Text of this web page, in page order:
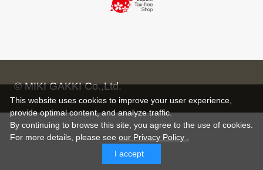
© MIKI GAKKI Co.,Ltd.
This website uses cookies to improve your user experience,
provide optimal content, and analyze traffic.
By continuing to browse this site, you agree to the use of cookies.
For more details, please see our Privacy Policy .
I accept